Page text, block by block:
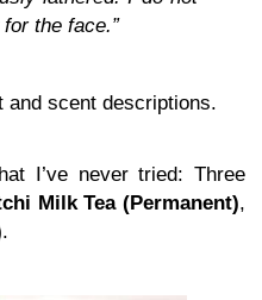
the face.”
and scent descriptions.
I’ve never tried: Three
Milk Tea (Permanent),
.